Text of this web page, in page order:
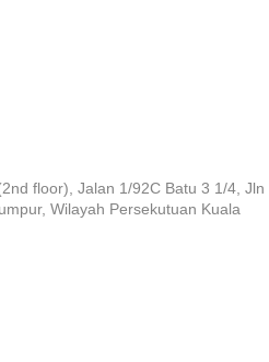
floor), Jalan 1/92C Batu 3 1/4, Jln
Wilayah Persekutuan Kuala